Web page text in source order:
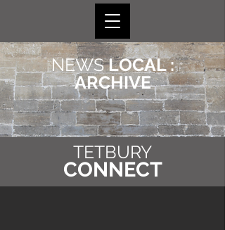
NEWSLOCAL :
ARCHIVE
TETBURY
CONNECT